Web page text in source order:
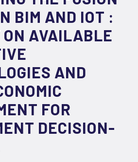
BIM AND IOT :
ON AVAILABLE
AND
FOR
DECISION-